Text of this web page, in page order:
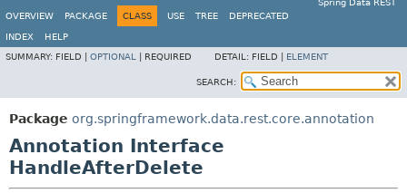
Spring Data REST
OVERVIEW
PACKAGE CLASS USE TREE DEPRECATED
INDEX
HELP
SUMMARY: FIELD | OPTIONAL REQUIRED DETAIL: FIELD | ELEMENT
SEARCH:
Package org.springframework.data.rest.core.annotation
Annotation Interface
HandleAfterDelete